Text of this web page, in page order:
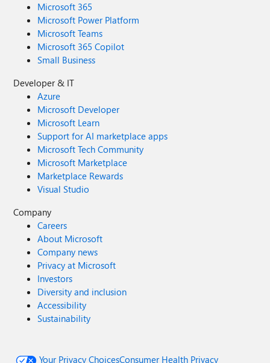
Microsoft 365
Microsoft Power Platform
Microsoft Teams
Microsoft 365 Copilot
Small Business
Developer & IT
Azure
Microsoft Developer
Microsoft Learn
Support for AI marketplace apps
Microsoft Tech Community
Microsoft Marketplace
Marketplace Rewards
Visual Studio
Company
Careers
About Microsoft
Company news
Privacy at Microsoft
Investors
Diversity and inclusion
Accessibility
Sustainability
Your Privacy ChoicesConsumer Health Privacy